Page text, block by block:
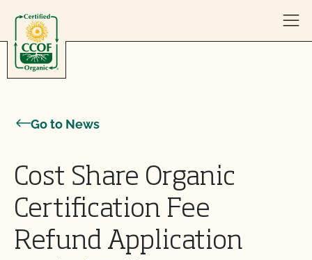
Go to News
Cost Share Organic
Certification Fee
Refund Application